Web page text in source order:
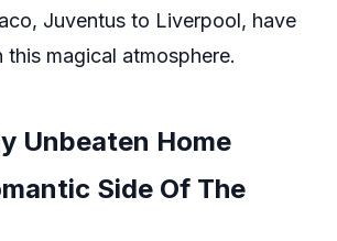
Juventus to Liverpool, have
magical atmosphere.
Unbeaten Home
Side Of The